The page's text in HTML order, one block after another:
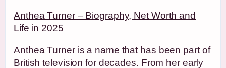
Anthea Turner – Biography, Net Worth and
Life in 2025
Anthea Turner is a name that has been part of
British television for decades. From her early